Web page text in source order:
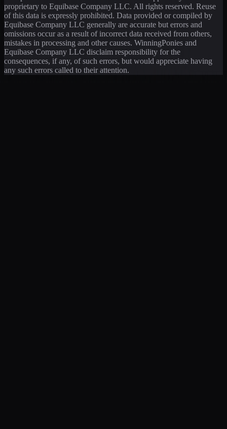
proprietary to Equibase Company LLC. All rights reserved. Reuse
of this data is expressly prohibited. Data provided or compiled by
Equibase Company LLC generally are accurate but errors and
omissions occur as a result of incorrect data received from others,
mistakes in processing and other causes. WinningPonies and
Equibase Company LLC disclaim responsibility for the
consequences, if any, of such errors, but would appreciate having
any such errors called to their attention.